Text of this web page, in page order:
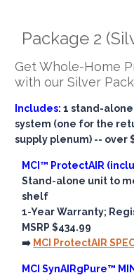
Package 2
Get Whole-Home
with our Silver
Includes: 1 stand-alone
system (one for the
supply plenum) -- over
MCI™ ProtectAIR
Stand-alone unit to
shelf
1-Year Warranty;
MSRP $434.99
➡️ MCI ProtectAIR
MCI SynAIRgPure™